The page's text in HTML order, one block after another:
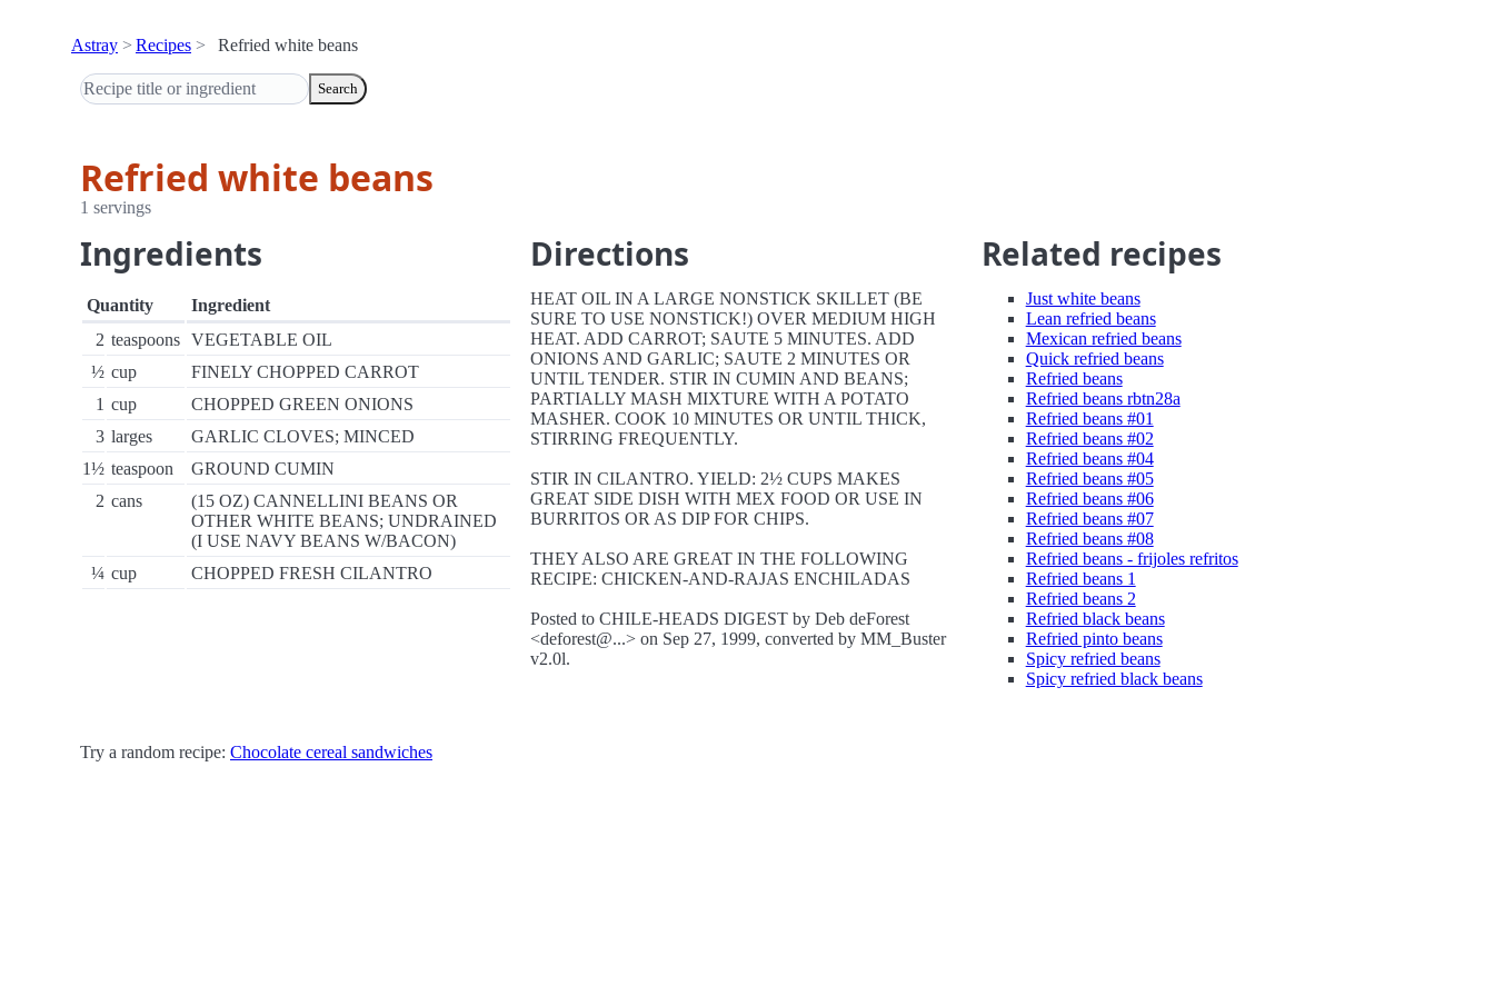
Astray Recipes Refried white beans
Search
Refried white beans
1 servings
Ingredients
Quantity
Ingredient
2 teaspoons VEGETABLE OIL
½ cup
FINELY CHOPPED CARROT
1 cup
CHOPPED GREEN ONIONS
3 larges
GARLIC CLOVES; MINCED
1½ teaspoon
GROUND CUMIN
2 cans
(15 OZ) CANNELLINI BEANS OR
OTHER WHITE BEANS; UNDRAINED
(I USE NAVY BEANS W/BACON)
¼ cup CHOPPED FRESH CILANTRO
Directions
HEAT OIL IN A LARGE NONSTICK SKILLET (BE
SURE TO USE NONSTICK!) OVER MEDIUM HIGH
HEAT. ADD CARROT; SAUTE 5 MINUTES. ADD
ONIONS AND GARLIC; SAUTE 2 MINUTES OR
UNTIL TENDER. STIR IN CUMIN AND BEANS;
PARTIALLY MASH MIXTURE WITH A POTATO
MASHER. COOK 10 MINUTES OR UNTIL THICK,
STIRRING FREQUENTLY.
STIR IN CILANTRO. YIELD: 2½ CUPS MAKES
GREAT SIDE DISH WITH MEX FOOD OR USE IN
BURRITOS OR AS DIP FOR CHIPS.
THEY ALSO ARE GREAT IN THE FOLLOWING
RECIPE: CHICKEN-AND-RAJAS ENCHILADAS
Posted to CHILE-HEADS DIGEST by Deb deForest
<deforest@...> on Sep 27, 1999, converted by MM_Buster
v2.0l.
Related recipes
Just white beans
Lean refried beans
Mexican refried beans
Quick refried beans
Refried beans
Refried beans rbtn28a
Refried beans #01
Refried beans #02
Refried beans #04
Refried beans #05
Refried beans #06
Refried beans #07
Refried beans #08
Refried beans - frijoles refritos
Refried beans 1
Refried beans 2
Refried black beans
Refried pinto beans
Spicy refried beans
Spicy refried black beans
Try a random recipe: Chocolate cereal sandwiches